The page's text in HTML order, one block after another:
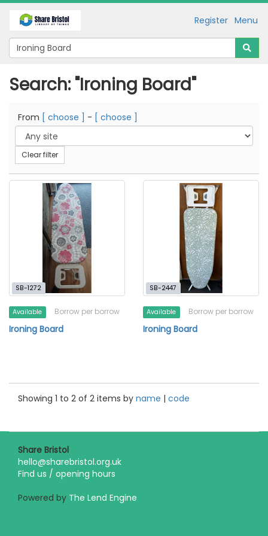
Menu
Register
Search: "Ironing Board"
From [ choose ] - [ choose ]
Clear filter
SB-1272
Available Borrow per borrow
Ironing Board
SB-2447
Available Borrow per borrow
Ironing Board
Showing 1 to 2 of 2 items by name | code
Share Bristol
hello@sharebristol.org.uk
Find us / opening hours
Powered by The Lend Engine